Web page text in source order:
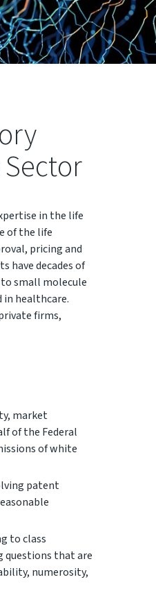
in the life
of the life
pricing and
have decades of
small molecule
in healthcare.
firms,
market
of the Federal
of white
patent
to class
questions that are
numerosity,